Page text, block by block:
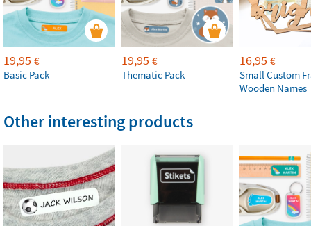
19,95 €
Basic Pack
19,95 €
Thematic Pack
16,95 €
Small Custom
Wooden Names
Other interesting products